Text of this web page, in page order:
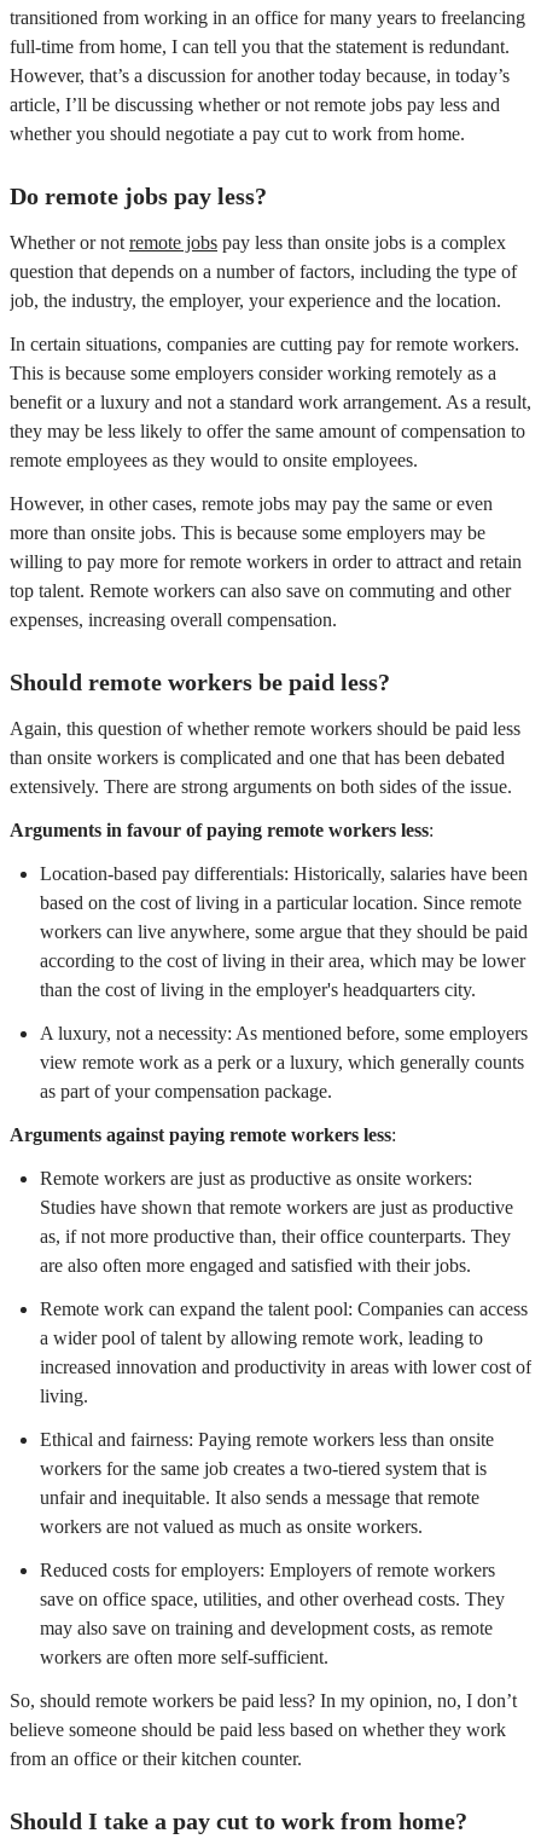
transitioned from working in an office for many years to freelancing
full-time from home, I can tell you that the statement is redundant.
However, that’s a discussion for another today because, in today’s
article, I’ll be discussing whether or not remote jobs pay less and
whether you should negotiate a pay cut to work from home.
Do remote jobs pay less?
Whether or not remote jobs pay less than onsite jobs is a complex
question that depends on a number of factors, including the type of
job, the industry, the employer, your experience and the location.
In certain situations, companies are cutting pay for remote workers.
This is because some employers consider working remotely as a
benefit or a luxury and not a standard work arrangement. As a result,
they may be less likely to offer the same amount of compensation to
remote employees as they would to onsite employees.
However, in other cases, remote jobs may pay the same or even
more than onsite jobs. This is because some employers may be
willing to pay more for remote workers in order to attract and retain
top talent. Remote workers can also save on commuting and other
expenses, increasing overall compensation.
Should remote workers be paid less?
Again, this question of whether remote workers should be paid less
than onsite workers is complicated and one that has been debated
extensively. There are strong arguments on both sides of the issue.
Arguments in favour of paying remote workers less:
Location-based pay differentials: Historically, salaries have been
based on the cost of living in a particular location. Since remote
workers can live anywhere, some argue that they should be paid
according to the cost of living in their area, which may be lower
than the cost of living in the employer's headquarters city.
A luxury, not a necessity: As mentioned before, some employers
view remote work as a perk or a luxury, which generally counts
as part of your compensation package.
Arguments against paying remote workers less:
Remote workers are just as productive as onsite workers:
Studies have shown that remote workers are just as productive
as, if not more productive than, their office counterparts. They
are also often more engaged and satisfied with their jobs.
Remote work can expand the talent pool: Companies can access
a wider pool of talent by allowing remote work, leading to
increased innovation and productivity in areas with lower cost of
living.
Ethical and fairness: Paying remote workers less than onsite
workers for the same job creates a two-tiered system that is
unfair and inequitable. It also sends a message that remote
workers are not valued as much as onsite workers.
Reduced costs for employers: Employers of remote workers
save on office space, utilities, and other overhead costs. They
may also save on training and development costs, as remote
workers are often more self-sufficient.
So, should remote workers be paid less? In my opinion, no, I don’t
believe someone should be paid less based on whether they work
from an office or their kitchen counter.
Should I take a pay cut to work from home?